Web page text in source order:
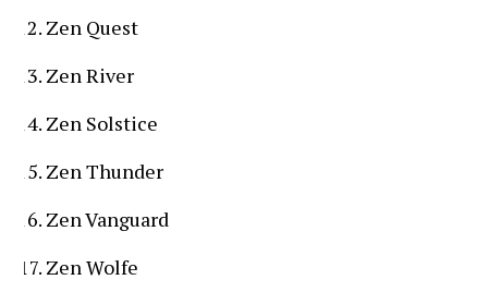
Zen Quest
Zen River
Zen Solstice
Zen Thunder
Zen Vanguard
Zen Wolfe